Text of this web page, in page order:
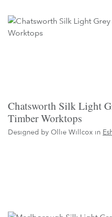
Chatsworth Silk Light
Timber Worktops
Designed by Ollie Willcox in